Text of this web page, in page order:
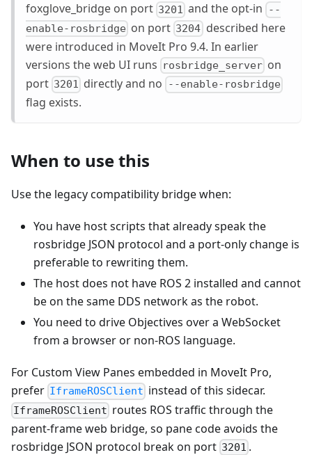
foxglove_bridge on port 3201 and the opt-in --
enable-rosbridge on port 3204 described here
were introduced in MoveIt Pro 9.4. In earlier
versions the web UI runs rosbridge_server on
port 3201 directly and no --enable-rosbridge
flag exists.
When to use this
Use the legacy compatibility bridge when:
You have host scripts that already speak the
rosbridge JSON protocol and a port-only change is
preferable to rewriting them.
The host does not have ROS 2 installed and cannot
be on the same DDS network as the robot.
You need to drive Objectives over a WebSocket
from a browser or non-ROS language.
For Custom View Panes embedded in MoveIt Pro,
prefer IframeROSClient instead of this sidecar.
IframeROSClient routes ROS traffic through the
parent-frame web bridge, so pane code avoids the
rosbridge JSON protocol break on port 3201 .